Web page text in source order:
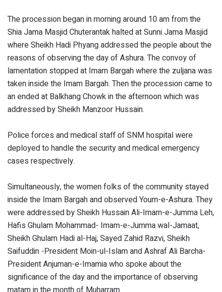
The procession began in morning around 10 am from the
Shia Jama Masjid Chuterantak halted at Sunni Jama Masjid
where Sheikh Hadi Phyang addressed the people about the
reasons of observing the day of Ashura. The convoy of
lamentation stopped at Imam Bargah where the zuljana was
taken inside the Imam Bargah. Then the procession came to
an ended at Balkhang Chowk in the afternoon which was
addressed by Sheikh Manzoor Hussain.
Police forces and medical staff of SNM hospital were
deployed to handle the security and medical emergency
cases respectively.
Simultaneously, the women folks of the community stayed
inside the Imam Bargah and observed Youm-e-Ashura. They
were addressed by Sheikh Hussain Ali-Imam-e-Jumma Leh,
Hafis Ghulam Mohammad- Imam-e-Jumma wal-Jamaat,
Sheikh Ghulam Hadi al-Haj, Sayed Zahid Razvi, Sheikh
Saifuddin -President Moin-ul-Islam and Ashraf Ali Barcha-
President Anjuman-e-Imamia who spoke about the
significance of the day and the importance of observing